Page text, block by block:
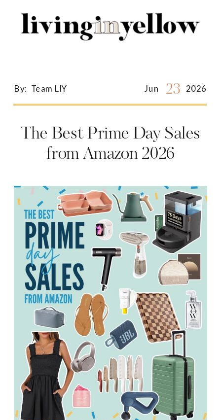
for:
The Best Prime Day Sales
from Amazon 2026
Jun
By: Team LIY 23 2026